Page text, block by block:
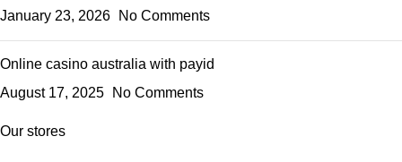
January 23, 2026
No Comments
Online casino australia with payid
August 17, 2025
No Comments
Our stores